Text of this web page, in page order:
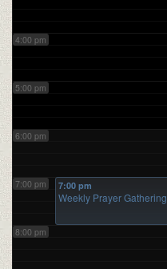
4:00 pm
5:00 pm
6:00 pm
7:00 pm
8:00 pm
7:00 pm
Weekly Prayer Gathering